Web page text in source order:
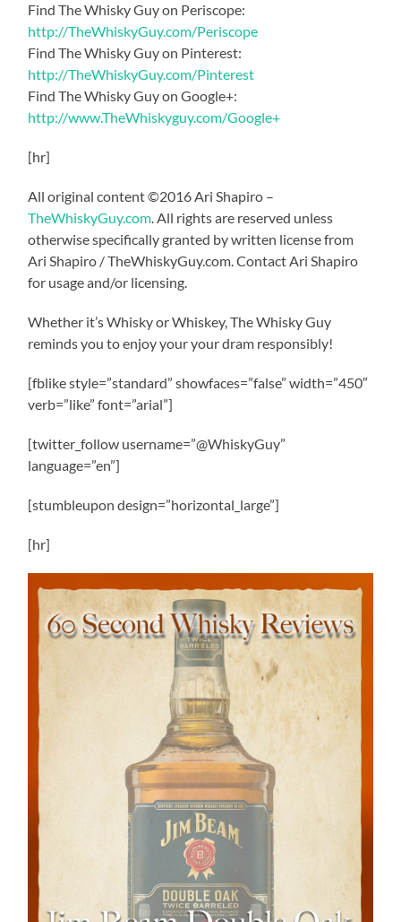
Find The Whisky Guy on Periscope:
http://TheWhiskyGuy.com/Periscope
Find The Whisky Guy on Pinterest:
http://TheWhiskyGuy.com/Pinterest
Find The Whisky Guy on Google+:
http://www.TheWhiskyguy.com/Google+
[hr]
All original content ©2016 Ari Shapiro –
TheWhiskyGuy.com. All rights are reserved unless
otherwise specifically granted by written license from
Ari Shapiro / TheWhiskyGuy.com. Contact Ari Shapiro
for usage and/or licensing.
Whether it’s Whisky or Whiskey, The Whisky Guy
reminds you to enjoy your your dram responsibly!
[fblike style=”standard” showfaces=”false” width=”450″
verb=”like” font=”arial”]
[twitter_follow username=”@WhiskyGuy”
language=”en”]
[stumbleupon design=”horizontal_large”]
[hr]